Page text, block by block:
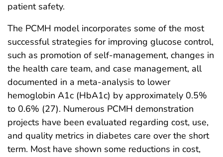
patient safety.
The PCMH model incorporates some of the most
successful strategies for improving glucose control,
such as promotion of self-management, changes in
the health care team, and case management, all
documented in a meta-analysis to lower
hemoglobin A1c (HbA1c) by approximately 0.5%
to 0.6% (27). Numerous PCMH demonstration
projects have been evaluated regarding cost, use,
and quality metrics in diabetes care over the short
term. Most have shown some reductions in cost,